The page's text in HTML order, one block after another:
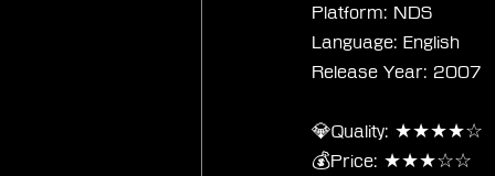
Platform: NDS
Language: English
Release Year: 2007
💎Quality: ★★★★☆
💰Price: ★★★☆☆